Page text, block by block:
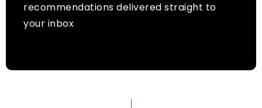
recommendations delivered straight to
your inbox